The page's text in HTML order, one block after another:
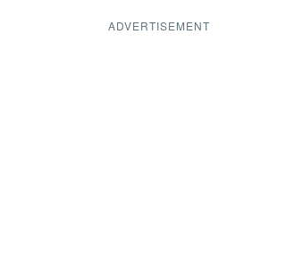
ADVERTISEMENT